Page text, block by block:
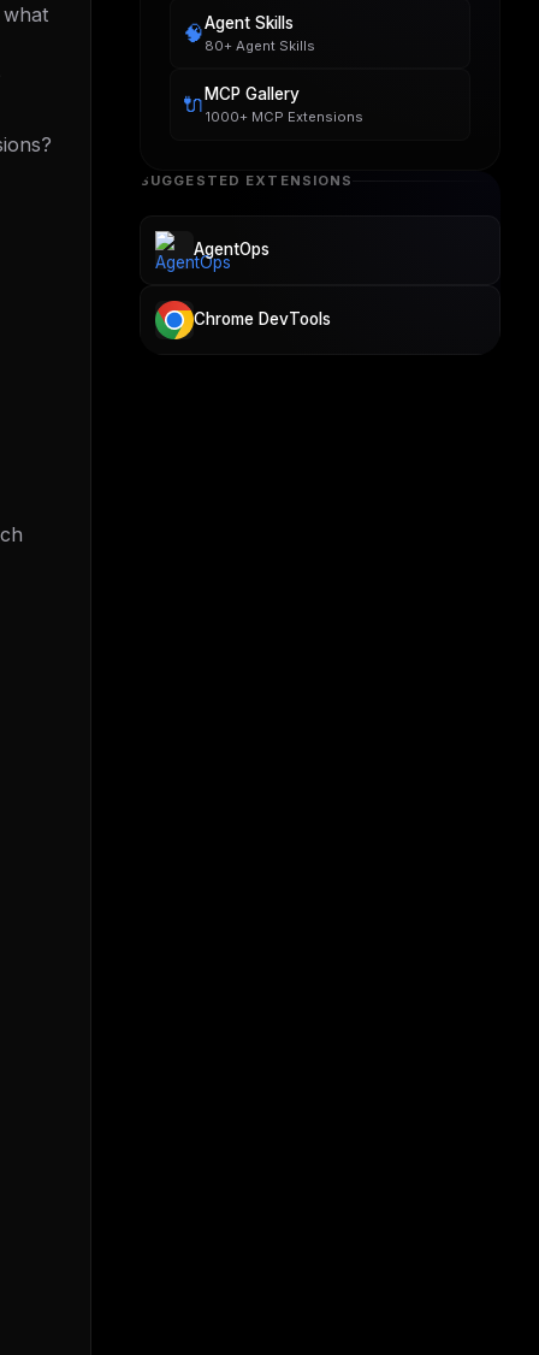
what
🧠Agent Skills
80+ Agent Skills
🔌 MCP Gallery
1000+ MCP Extensions
SUGGESTED EXTENSIONS
AgentOps
Chrome DevTools